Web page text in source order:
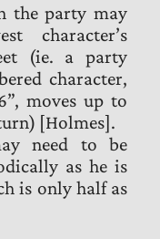
the party may
character’s
(ie. a party
character,
moves up to
[Holmes].
need to be
as he is
is only half as